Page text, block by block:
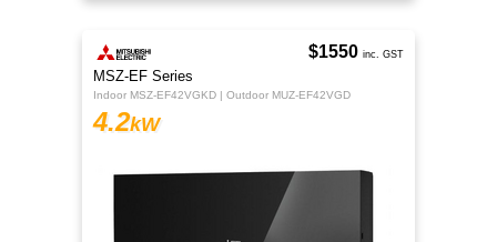
MSZ-EF Series
Indoor MSZ-EF42VGKD | Outdoor MUZ-EF42VGD
4.2kW
$1550 inc. GST